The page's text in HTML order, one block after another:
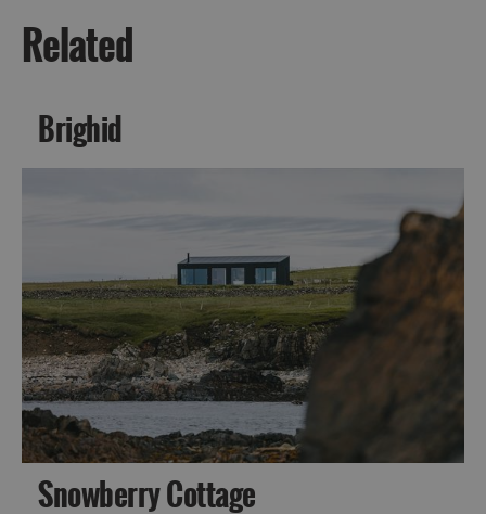
Related
Brighid
Snowberry Cottage